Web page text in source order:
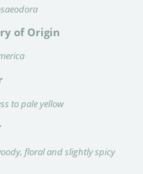
of Origin
to pale yellow
floral and slightly spicy